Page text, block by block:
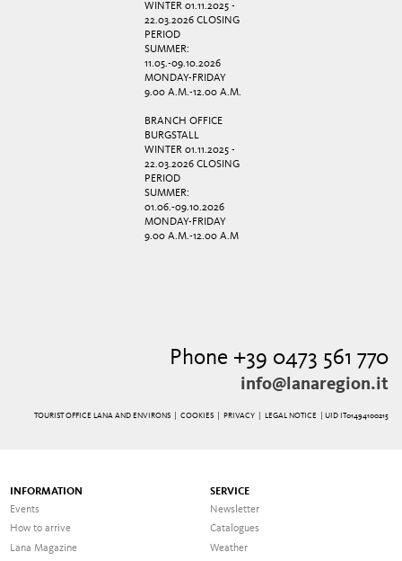
WINTER 01.11.2025 -
22.03.2026 CLOSING
PERIOD
SUMMER:
11.05.-09.10.2026
MONDAY-FRIDAY
9.00 A.M.-12.00 A.M.
BRANCH OFFICE
BURGSTALL
WINTER 01.11.2025 -
22.03.2026 CLOSING
PERIOD
SUMMER:
01.06.-09.10.2026
MONDAY-FRIDAY
9.00 A.M.-12.00 A.M
Phone +39 0473 561 770
info@lanaregion.it
TOURIST OFFICE LANA AND ENVIRONS | COOKIES| PRIVACY| LEGAL NOTICE | UID IT01494100215
INFORMATION
Events
How to arrive
Lana Magazine
SERVICE
Newsletter
Catalogues
Weather